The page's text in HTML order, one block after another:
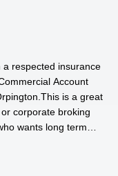
a respected insurance
Account
This is a great
corporate broking
wants long term